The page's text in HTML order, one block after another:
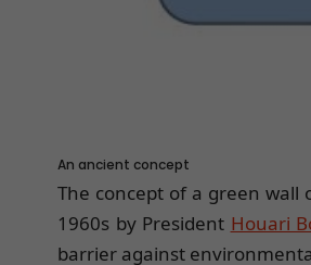
An ancient concept
The concept of a green
1960s by President Houari
barrier against